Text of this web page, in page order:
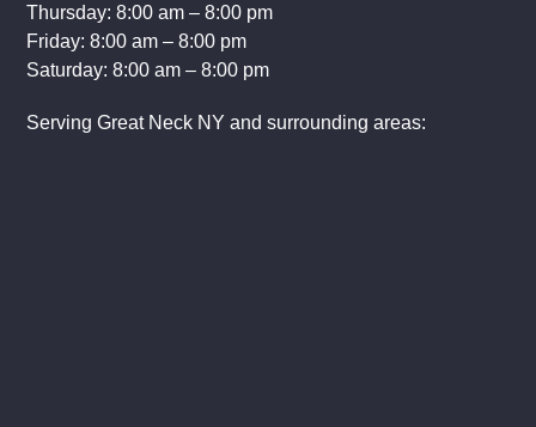
Thursday: 8:00 am – 8:00 pm
Friday: 8:00 am – 8:00 pm
Saturday: 8:00 am – 8:00 pm
Serving Great Neck NY and surrounding areas: